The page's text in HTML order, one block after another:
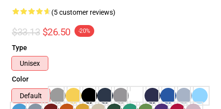
(5 customer reviews)
$33.13 $26.50 -20%
Type
Unisex
Color
Default